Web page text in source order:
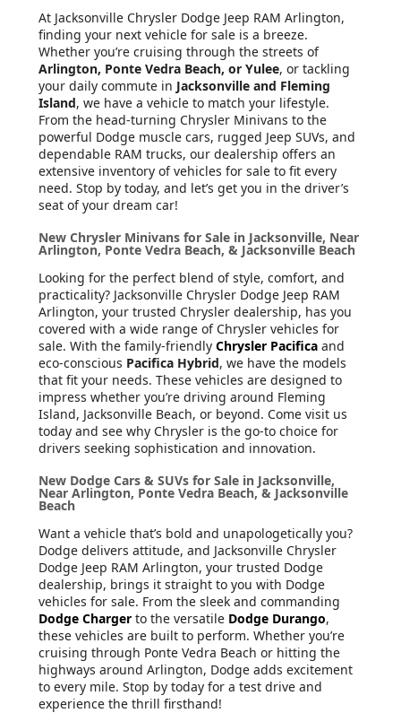
At Jacksonville Chrysler Dodge Jeep RAM Arlington,
finding your next vehicle for sale is a breeze.
Whether you’re cruising through the streets of
Arlington, Ponte Vedra Beach, or Yulee, or tackling
your daily commute in Jacksonville and Fleming
Island, we have a vehicle to match your lifestyle.
From the head-turning Chrysler Minivans to the
powerful Dodge muscle cars, rugged Jeep SUVs, and
dependable RAM trucks, our dealership offers an
extensive inventory of vehicles for sale to fit every
need. Stop by today, and let’s get you in the driver’s
seat of your dream car!
New Chrysler Minivans for Sale in Jacksonville, Near
Arlington, Ponte Vedra Beach, & Jacksonville Beach
Looking for the perfect blend of style, comfort, and
practicality? Jacksonville Chrysler Dodge Jeep RAM
Arlington, your trusted Chrysler dealership, has you
covered with a wide range of Chrysler vehicles for
sale. With the family-friendly Chrysler Pacifica and
eco-conscious Pacifica Hybrid, we have the models
that fit your needs. These vehicles are designed to
impress whether you’re driving around Fleming
Island, Jacksonville Beach, or beyond. Come visit us
today and see why Chrysler is the go-to choice for
drivers seeking sophistication and innovation.
New Dodge Cars & SUVs for Sale in Jacksonville,
Near Arlington, Ponte Vedra Beach, & Jacksonville
Beach
Want a vehicle that’s bold and unapologetically you?
Dodge delivers attitude, and Jacksonville Chrysler
Dodge Jeep RAM Arlington, your trusted Dodge
dealership, brings it straight to you with Dodge
vehicles for sale. From the sleek and commanding
Dodge Charger to the versatile Dodge Durango,
these vehicles are built to perform. Whether you’re
cruising through Ponte Vedra Beach or hitting the
highways around Arlington, Dodge adds excitement
to every mile. Stop by today for a test drive and
experience the thrill firsthand!